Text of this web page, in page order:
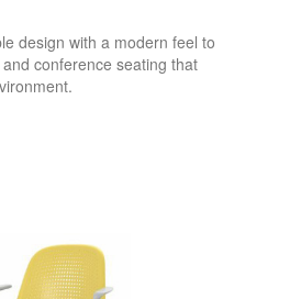
design with a modern feel to
conference seating that